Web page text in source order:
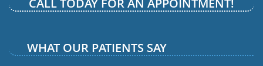
CALL TODAY FOR AN APPOINTMENT!
WHAT OUR PATIENTS SAY